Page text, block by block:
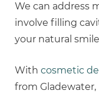
We can address
involve filling
your natural
With cosmetic
from Gladewater,